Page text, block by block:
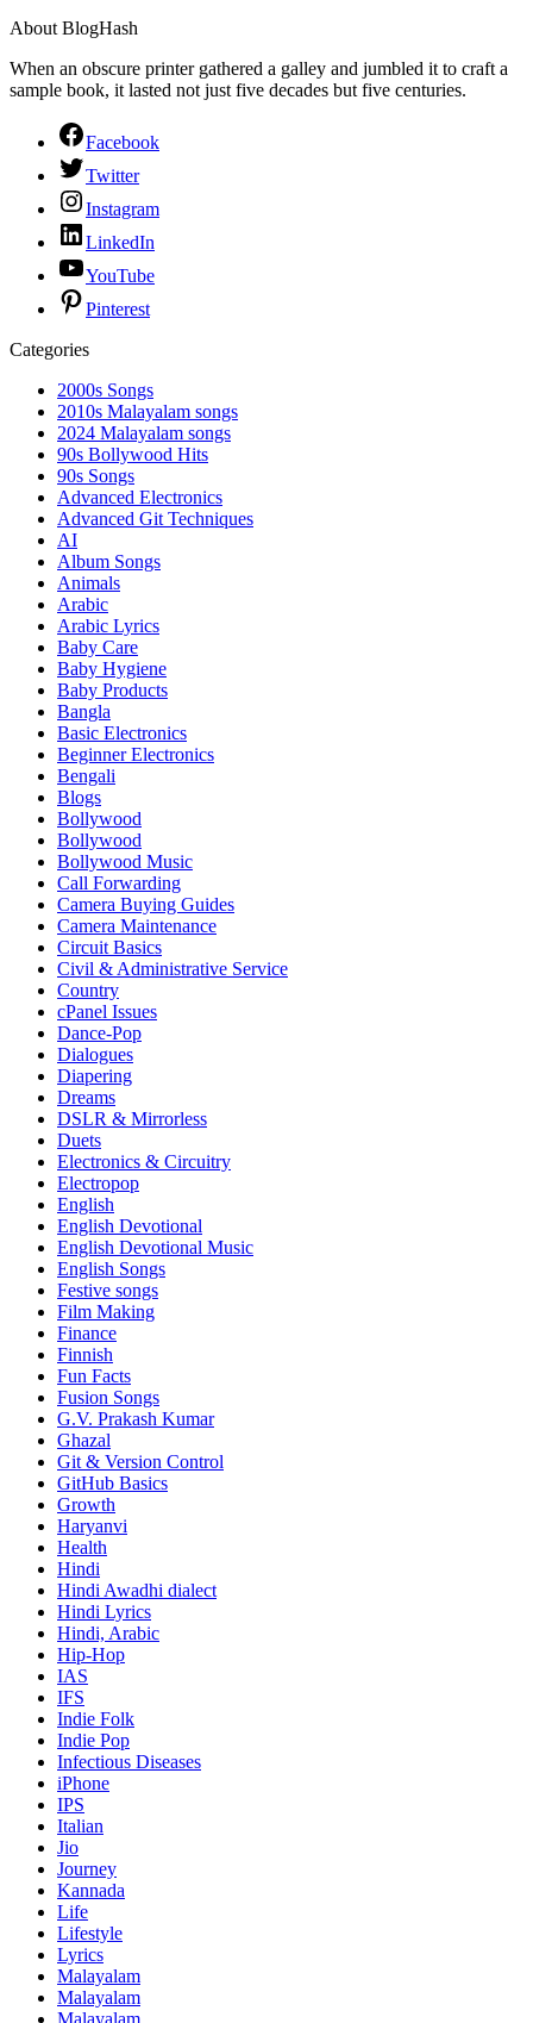
About BlogHash
When an obscure printer gathered a galley and jumbled it to craft a
sample book, it lasted not just five decades but five centuries.
Facebook
Twitter
Instagram
LinkedIn
YouTube
Pinterest
Categories
2000s Songs
2010s Malayalam songs
2024 Malayalam songs
90s Bollywood Hits
90s Songs
Advanced Electronics
Advanced Git Techniques
AI
Album Songs
Animals
Arabic
Arabic Lyrics
Baby Care
Baby Hygiene
Baby Products
Bangla
Basic Electronics
Beginner Electronics
Bengali
Blogs
Bollywood
Bollywood
Bollywood Music
Call Forwarding
Camera Buying Guides
Camera Maintenance
Circuit Basics
Civil & Administrative Service
Country
cPanel Issues
Dance-Pop
Dialogues
Diapering
Dreams
DSLR & Mirrorless
Duets
Electronics & Circuitry
Electropop
English
English Devotional
English Devotional Music
English Songs
Festive songs
Film Making
Finance
Finnish
Fun Facts
Fusion Songs
G.V. Prakash Kumar
Ghazal
Git & Version Control
GitHub Basics
Growth
Haryanvi
Health
Hindi
HindiAwadhi dialect
Hindi Lyrics
Hindi, Arabic
Hip-Hop
IAS
IFS
Indie Folk
Indie Pop
Infectious Diseases
iPhone
IPS
Italian
Jio
Journey
Kannada
Life
Lifestyle
Lyrics
Malayalam
Malayalam